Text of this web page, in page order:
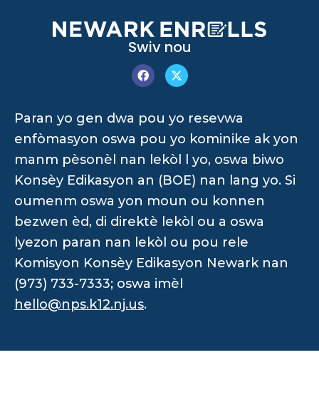
Swiv nou
Paran yo gen dwa pou yo resevwa
enfòmasyon oswa pou yo kominike ak yon
manm pèsonèl nan lekòl l yo, oswa biwo
Konsèy Edikasyon an (BOE) nan lang yo. Si
oumenm oswa yon moun ou konnen
bezwen èd, di direktè lekòl ou a oswa
lyezon paran nan lekòl ou pou rele
Komisyon Konsèy Edikasyon Newark nan
(973) 733-7333; oswa imèl
hello@nps.k12.nj.us.